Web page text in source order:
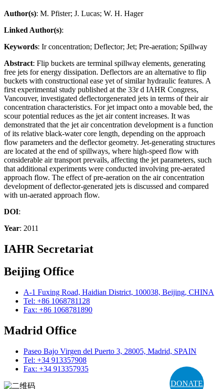
DONATE
Author(s): M. Pfister; J. Lucas; W. H. Hager
Linked Author(s):
Keywords: Ir concentration; Deflector; Jet; Pre-aeration; Spillway
Abstract: Flip buckets are terminal spillway elements, generating
free jets for energy dissipation. Deflectors are an alternative to flip
buckets with constructional ease yet of similar hydraulic features. A
first experimental study published at the 33r d IAHR Congress,
Vancouver, investigated deflectorgenerated jets in terms of their air
concentration characteristics. For jet impact onto a movable bed, the
scour potential reduces as the jet air content increases. It was
demonstrated that the jet air concentration development is a function
of its relative black-water core length, depending on the approach
flow parameters and the deflector geometry. Jet-generating structures
are located at the end of spillways, where high-speed flow with
considerable air transport prevails, affecting the jet parameters, such
that additional experiments were conducted involving pre-aerated
approach flow. The effect of pre-aeration on the air concentration
development of deflector-generated jets is discussed and compared
with un-aerated approach flow.
DOI:
Year: 2011
IAHR Secretariat
Beijing Office
A-1 Fuxing Road, Haidian District, 100038, Beijing, CHINA
Tel: +86 1068781128
Fax: +86 1068781890
Madrid Office
Paseo Bajo Virgen del Puerto 3, 28005, Madrid, SPAIN
Tel: +34 913357908
Fax: +34 913357935